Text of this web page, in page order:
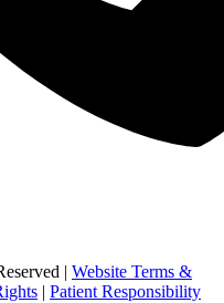
| Website Terms &
| Patient Responsibility